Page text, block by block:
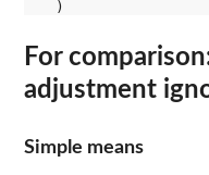
For
adjustment
Simple means